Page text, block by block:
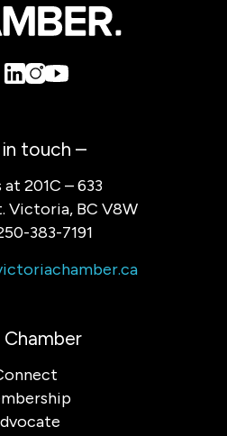
touch –
201C – 633
Victoria, BC V8W
383-7191
Chamber